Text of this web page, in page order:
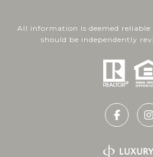
All information is deemed
should be independently